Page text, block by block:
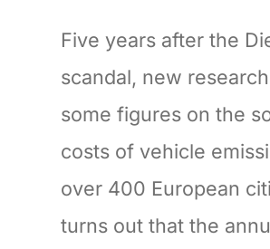
Five years after the
scandal, new
some figures on the
costs of vehicle
over 400 European
turns out that the